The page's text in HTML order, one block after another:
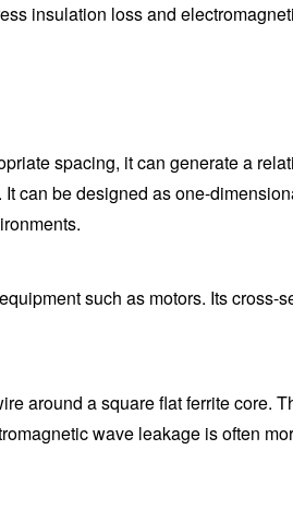
insulation loss and
spacing, it can generate a
can be designed as one-
such as motors. Its
around a square flat ferrite core.
wave leakage is often